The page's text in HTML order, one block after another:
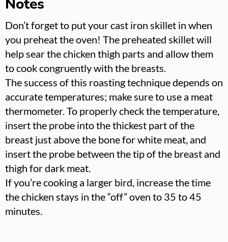
Notes
Don’t forget to put your cast iron skillet in when
you preheat the oven! The preheated skillet will
help sear the chicken thigh parts and allow them
to cook congruently with the breasts.
The success of this roasting technique depends on
accurate temperatures; make sure to use a meat
thermometer. To properly check the temperature,
insert the probe into the thickest part of the
breast just above the bone for white meat, and
insert the probe between the tip of the breast and
thigh for dark meat.
If you’re cooking a larger bird, increase the time
the chicken stays in the “off” oven to 35 to 45
minutes.